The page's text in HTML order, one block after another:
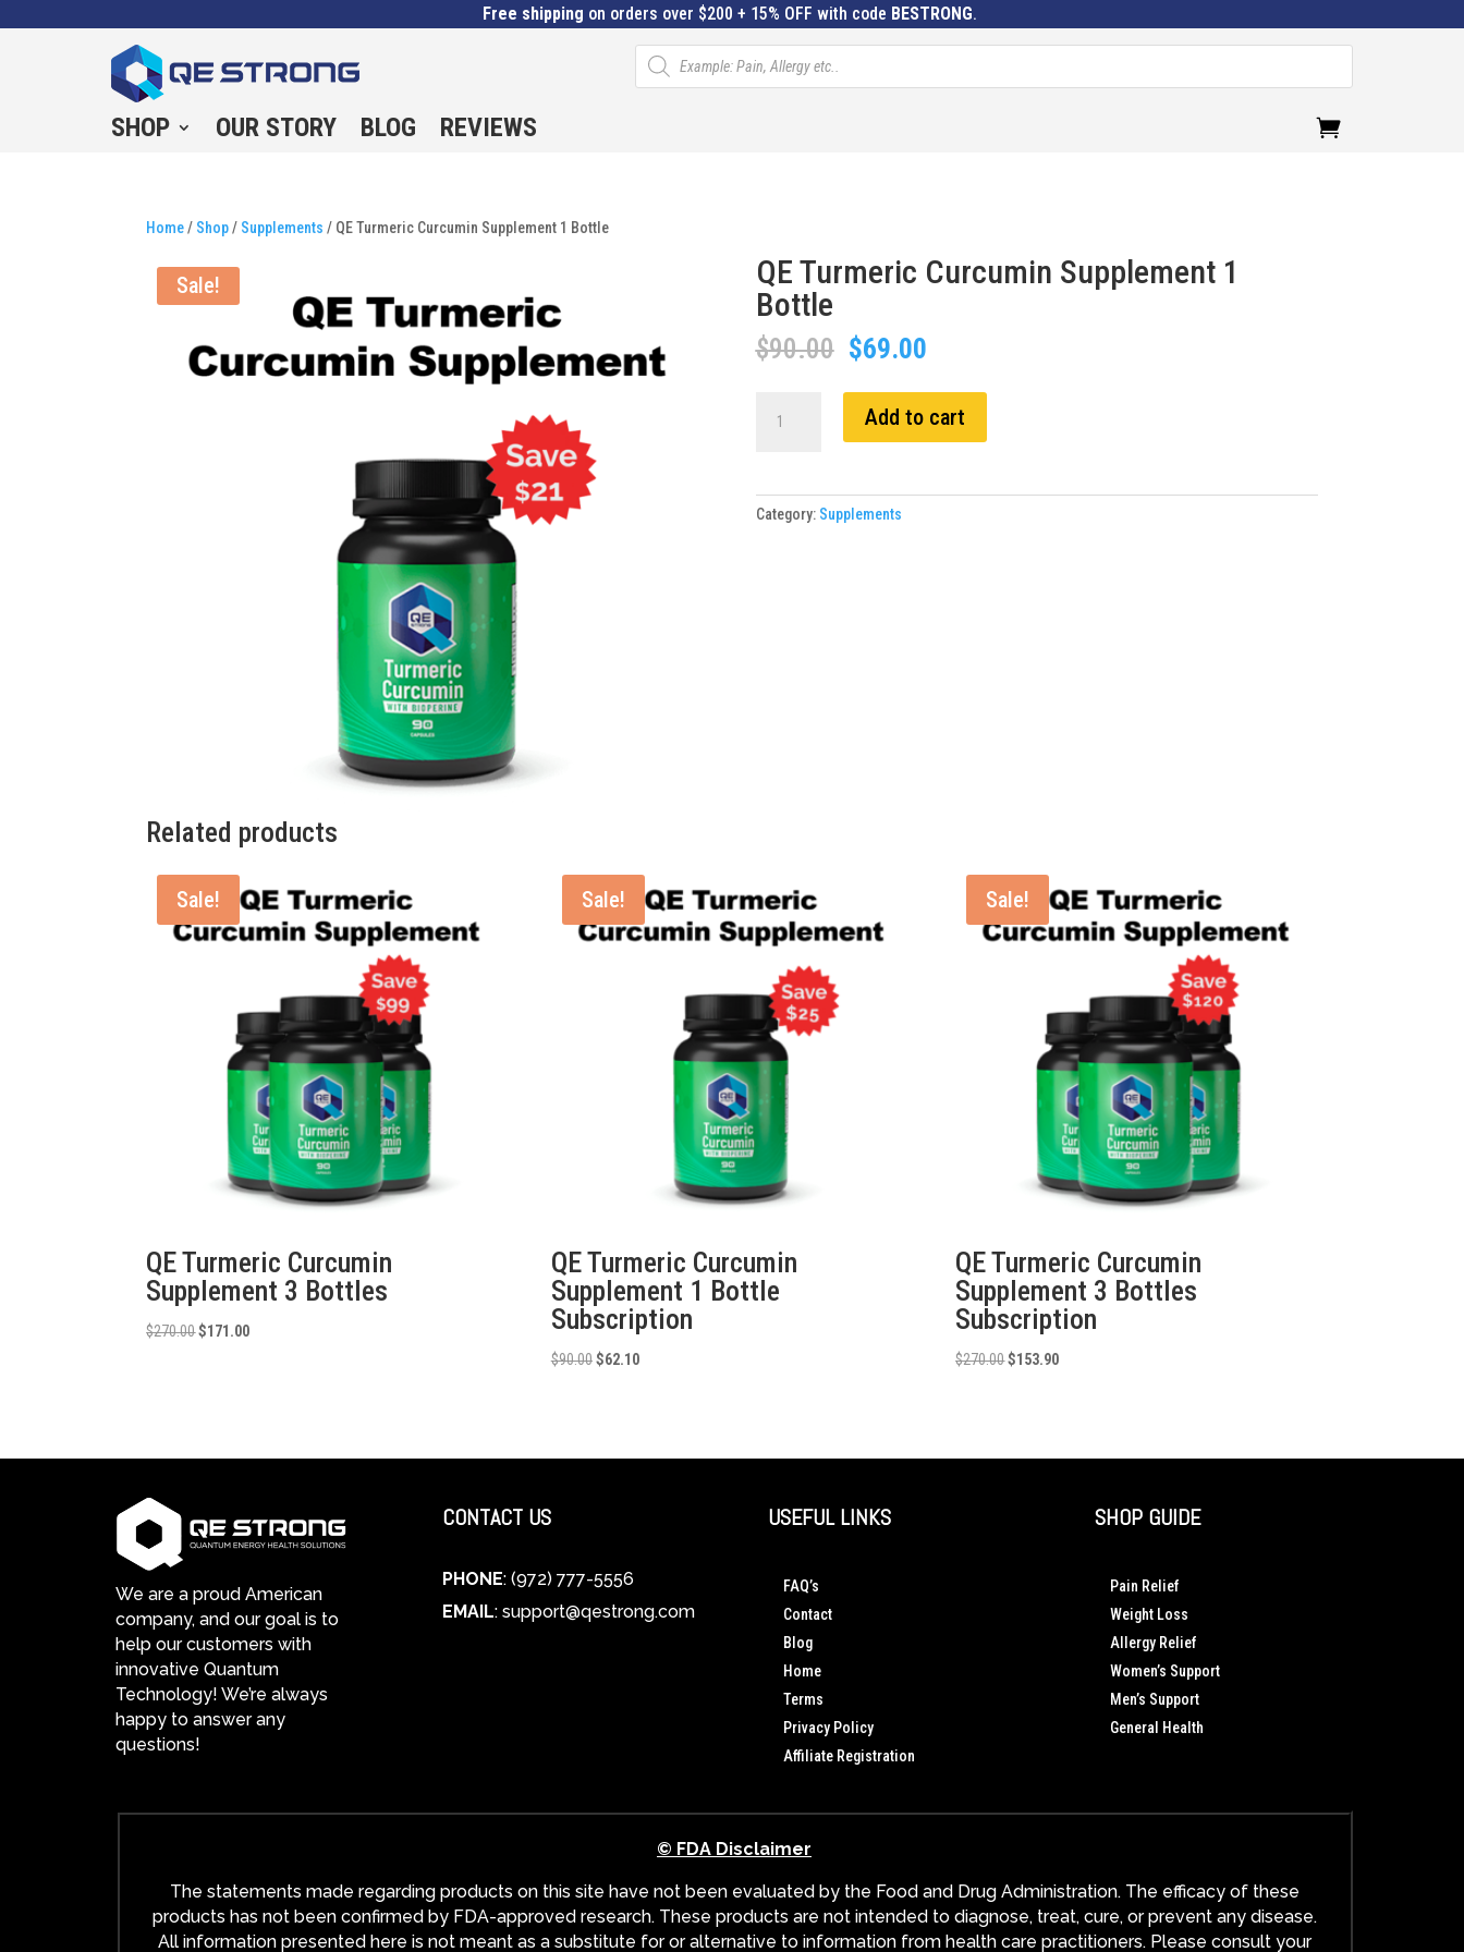
Free shipping on orders over $200 + 15% OFF with code BESTRONG.
Products
search
SHOP OUR STORY BLOG REVIEWS
Home/ Shop/ Supplements / QE Turmeric Curcumin Supplement 1 Bottle
Sale!
QE Turmeric Curcumin Supplement 1
Bottle
$90.00 Original
price
was:
$90.00.
$69.00Current
is:
$69.00.
Turmeric
Bottle
Add to cart
Category: Supplements
Related products
Sale!
QE Turmeric Curcumin
Supplement 3 Bottles
$270.00Original
$171.00Current
Sale!
QE Turmeric Curcumin
Supplement 1 Bottle
Subscription
$90.00Original
$62.10Current
Sale!
QE Turmeric Curcumin
Supplement 3 Bottles
Subscription
$270.00Original
$153.90Current
We are a proud American
company, and our goal is to
help our customers with
innovative Quantum
Technology! We’re always
happy to answer any
questions!
CONTACT US
PHONE: (972) 777-5556
EMAIL: support@qestrong.com
USEFUL LINKS
FAQ’s
Contact
Blog
Home
Terms
Privacy Policy
Affiliate Registration
SHOP GUIDE
Pain Relief
Weight Loss
Allergy Relief
Women’s Support
Men’s Support
General Health
© FDA Disclaimer
The statements made regarding products on this site have not been evaluated by the Food and Drug Administration. The efficacy of these
products has not been confirmed by FDA-approved research. These products are not intended to diagnose, treat, cure, or prevent any disease.
All information presented here is not meant as a substitute for or alternative to information from health care practitioners. Please consult your